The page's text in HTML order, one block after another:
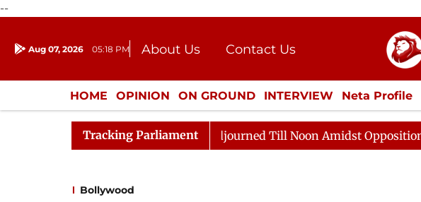
--
Aug 07, 2026 05:18 PM About Us
Contact Us
Donation
Press Kit
HOME OPINION ON GROUND INTERVIEW Neta Profile
ENTERTAINMENT CULTURE LIFESTYLE ECONOMY
Tracking Parliament
Rajya Sabha Adjourned Till Noon Amidst Opposition Sloganeering
Bollywood